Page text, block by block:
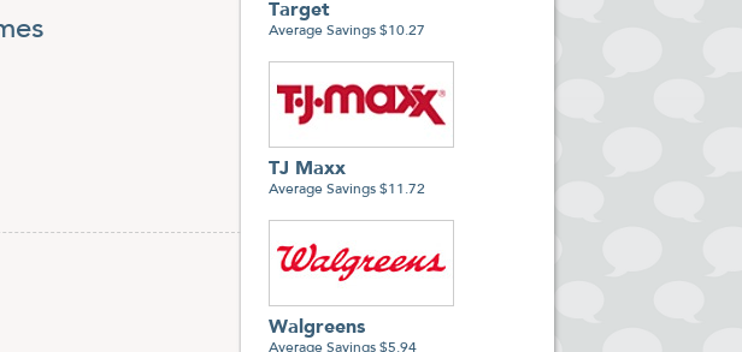
Target
Average Savings $10.27
TJ Maxx
Average Savings $11.72
Walgreens
Average Savings $5.94